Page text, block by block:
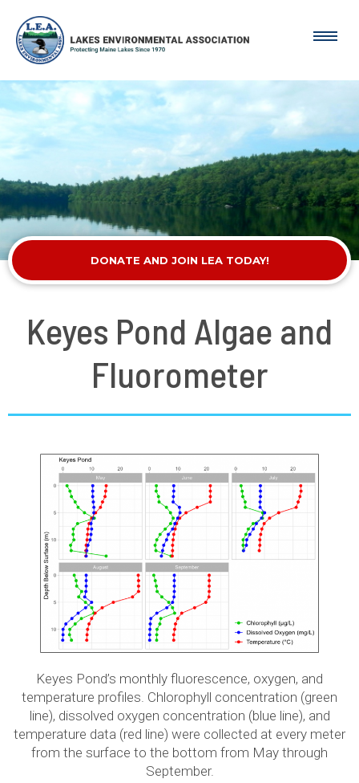
DONATE AND JOIN LEA TODAY!
Keyes Pond Algae and
Fluorometer
Keyes Pond’s monthly fluorescence, oxygen, and
temperature profiles. Chlorophyll concentration (green
line), dissolved oxygen concentration (blue line), and
temperature data (red line) were collected at every meter
from the surface to the bottom from May through
September.